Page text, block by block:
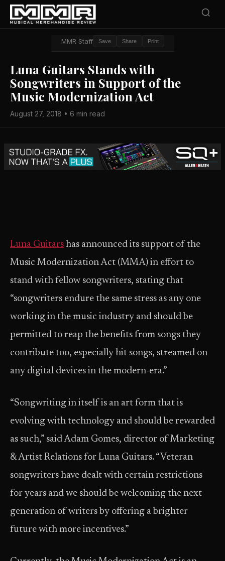
MMR Staff Save Share Print
Luna Guitars Stands with
Songwriters in Support of the
Music Modernization Act
August 27, 2018 • 6 min read
Luna Guitars has announced its support of the
Music Modernization Act (MMA) in effort to
stand with fellow songwriters, stating that
“songwriters endure the same stress as any one
working in the music industry and should be
permitted to reap the benefits from songs they
contribute too, especially hit songs, streamed on
any digital devices in the modern-era.”
“Songwriting in itself is an art form that is
evolving with technology and should be rewarded
as such,” said Adam Gomes, director of Marketing
& Artist Relations for Luna Guitars. “Veteran
songwriters have dealt with certain restrictions
for years and we should be welcoming the next
generation of writers by offering a brighter
future with more incentives.”